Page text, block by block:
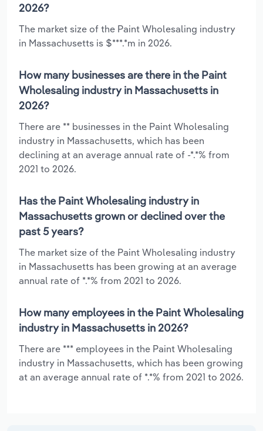
2026?
The market size of the Paint Wholesaling industry
in Massachusetts is $***.*m in 2026.
How many businesses are there in the Paint
Wholesaling industry in Massachusetts in
2026?
There are ** businesses in the Paint Wholesaling
industry in Massachusetts, which has been
declining at an average annual rate of -*.*% from
2021 to 2026.
Has the Paint Wholesaling industry in
Massachusetts grown or declined over the
past 5 years?
The market size of the Paint Wholesaling industry
in Massachusetts has been growing at an average
annual rate of *.*% from 2021 to 2026.
How many employees in the Paint Wholesaling
industry in Massachusetts in 2026?
There are *** employees in the Paint Wholesaling
industry in Massachusetts, which has been growing
at an average annual rate of *.*% from 2021 to 2026.